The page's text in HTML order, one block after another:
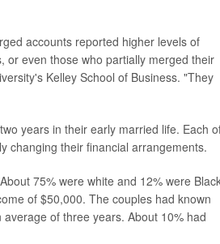
accounts reported higher levels of
or even those who partially merged their
Kelley School of Business. "They
years in their early married life. Each
changing their financial arrangements.
75% were white and 12% were
of $50,000. The couples had known
of three years. About 10% had